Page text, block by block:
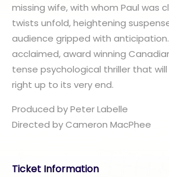
missing wife, with whom Paul was
twists unfold, heightening
audience gripped with
acclaimed, award winning
tense psychological thriller that
right up to its very end.
Produced by Peter Labelle
​Directed by Cameron MacPhee
Ticket Information